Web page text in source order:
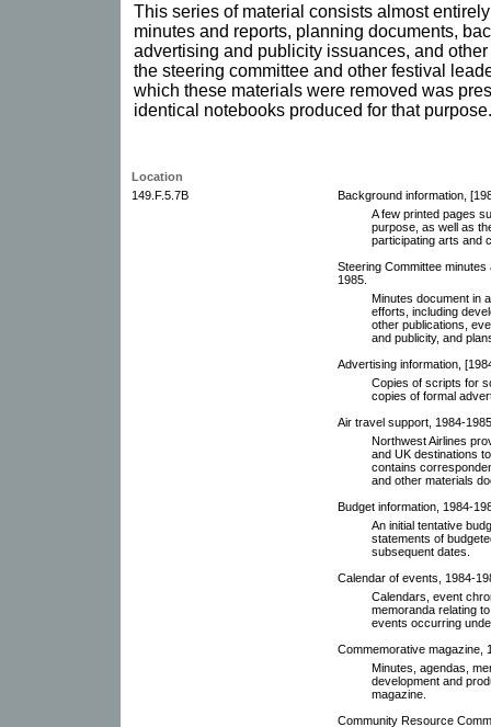
This series of material consists almost
minutes and reports, planning documents,
advertising and publicity issuances, and
the steering committee and other festival
which these materials were removed was
identical notebooks produced for that purpose.
Location
149.F.5.7B
Background information,
A few printed pages
purpose, as well as
participating arts and
Steering Committee
1985.
Minutes document in
efforts, including
other publications,
and publicity, and
Advertising information,
Copies of scripts for
copies of formal
Air travel support, 1984-
Northwest Airlines
and UK destinations
contains
and other materials
Budget information, 1984-
An initial tentative
statements of
subsequent dates.
Calendar of events, 1984-
Calendars, event
memoranda relating
events occurring
Commemorative magazine,
Minutes, agendas,
development and
magazine.
Community Resource